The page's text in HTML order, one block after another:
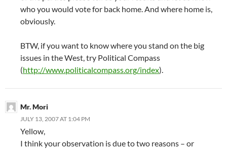
who you would vote for back home. And where home is,
obviously.
BTW, if you want to know where you stand on the big
issues in the West, try Political Compass
(http://www.politicalcompass.org/index).
Mr. Mori
JULY 13, 2007 AT 1:04 PM
Yellow,
I think your observation is due to two reasons – or